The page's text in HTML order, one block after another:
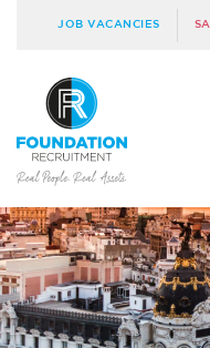
JOB VACANCIES